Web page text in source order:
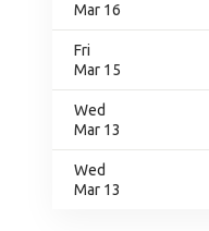
Mar 16
Fri
Mar 15
Wed
Mar 13
Wed
Mar 13